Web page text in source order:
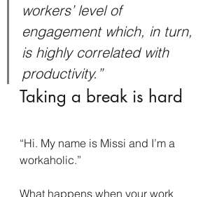
workers’ level of
engagement which, in turn,
is highly correlated with
productivity.”
Taking a break is hard
“Hi. My name is Missi and I’m a
workaholic.”
What happens when your work